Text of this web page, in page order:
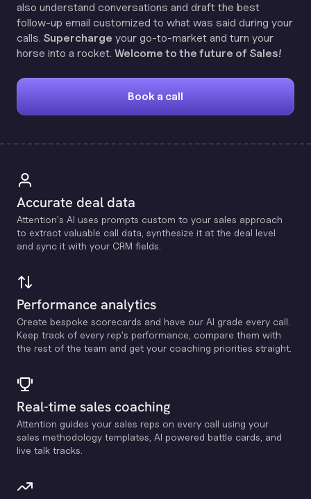
also understand conversations and draft the best
follow-up email customized to what was said during your
calls. Supercharge your go-to-market and turn your
horse into a rocket. Welcome to the future of Sales!
Book a call
Accurate deal data
Attention's Al uses prompts custom to your sales approach
to extract valuable call data, synthesize it at the deal level
and sync it with your CRM fields.
Performance analytics
Create bespoke scorecards and have our Al grade every call.
Keep track of every rep's performance, compare them with
the rest of the team and get your coaching priorities straight.
Real-time sales coaching
Attention guides your sales reps on every call using your
sales methodology templates, Al powered battle cards, and
live talk tracks.